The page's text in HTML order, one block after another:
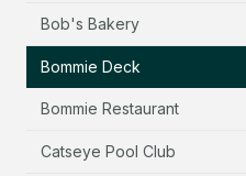
Bob's Bakery
Bommie Deck
Bommie Restaurant
Catseye Pool Club